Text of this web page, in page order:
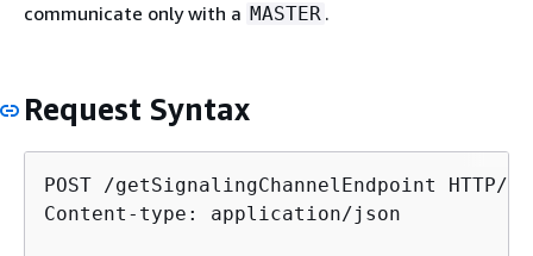
communicate only with a MASTER .
Request Syntax
POST /getSignalingChannelEndpoint HTTP/
Content-type: application/json